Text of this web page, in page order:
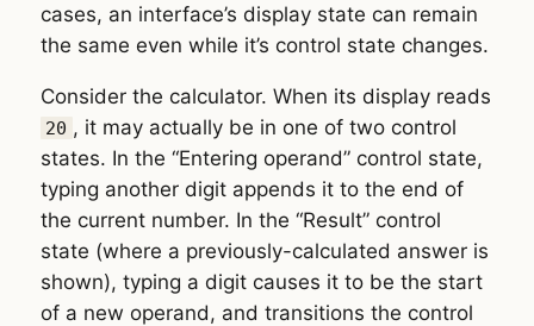
cases, an interface’s display state can remain
the same even while it’s control state changes.
Consider the calculator. When its display reads
20 , it may actually be in one of two control
states. In the “Entering operand” control state,
typing another digit appends it to the end of
the current number. In the “Result” control
state (where a previously-calculated answer is
shown), typing a digit causes it to be the start
of a new operand, and transitions the control